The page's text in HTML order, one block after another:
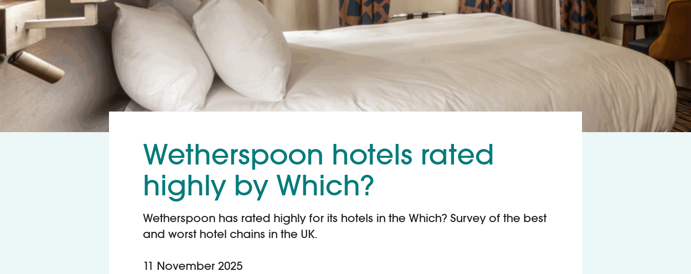
Wetherspoon hotels rated
highly by Which?
Wetherspoon has rated highly for its hotels in the Which? Survey of the best
and worst hotel chains in the UK.
11 November 2025